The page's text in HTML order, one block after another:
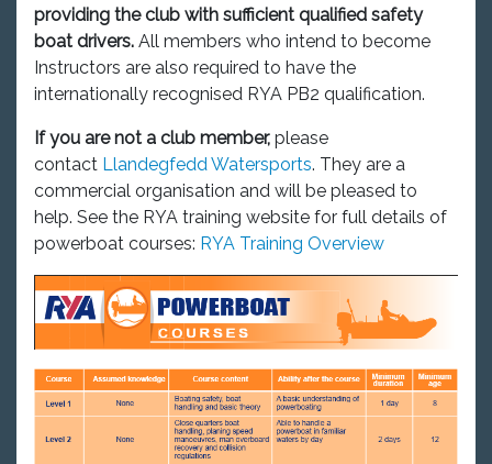
providing the club with sufficient qualified safety
boat drivers. All members who intend to become
Instructors are also required to have the
internationally recognised RYA PB2 qualification.
If you are not a club member, please
contact Llandegfedd Watersports. They are a
commercial organisation and will be pleased to
help. See the RYA training website for full details of
powerboat courses: RYA Training Overview